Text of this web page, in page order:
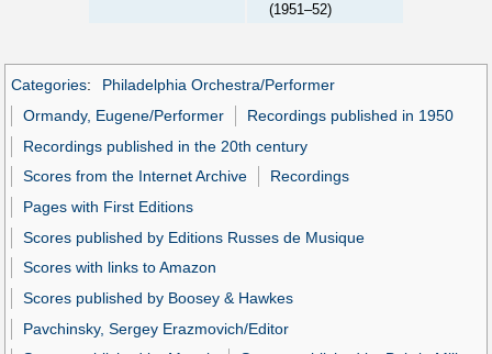
(1951–52)
Categories:
Philadelphia Orchestra/Performer
Ormandy, Eugene/Performer
Recordings published in 1950
Recordings published in the 20th century
Scores from the Internet Archive
Recordings
Pages with First Editions
Scores published by Editions Russes de Musique
Scores with links to Amazon
Scores published by Boosey & Hawkes
Pavchinsky, Sergey Erazmovich/Editor